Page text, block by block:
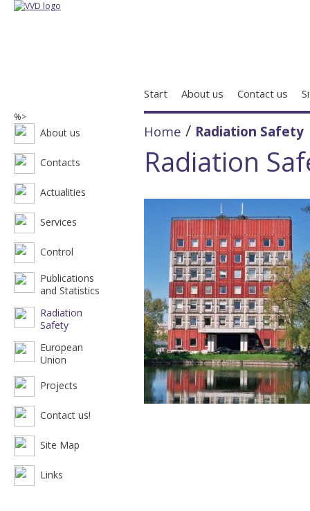
Start About us Contact us
%>
About us
Contacts
Actualities
Services
Control
Publications
and Statistics
Radiation
Safety
European
Union
Projects
Contact us!
Site Map
Links
Home / Radiation Safety
Radiation